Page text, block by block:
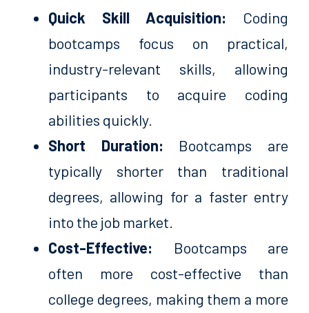
Quick Skill Acquisition: Coding
bootcamps focus on practical,
industry-relevant skills, allowing
participants to acquire coding
abilities quickly.
Short Duration: Bootcamps are
typically shorter than traditional
degrees, allowing for a faster entry
into the job market.
Cost-Effective: Bootcamps are
often more cost-effective than
college degrees, making them a more